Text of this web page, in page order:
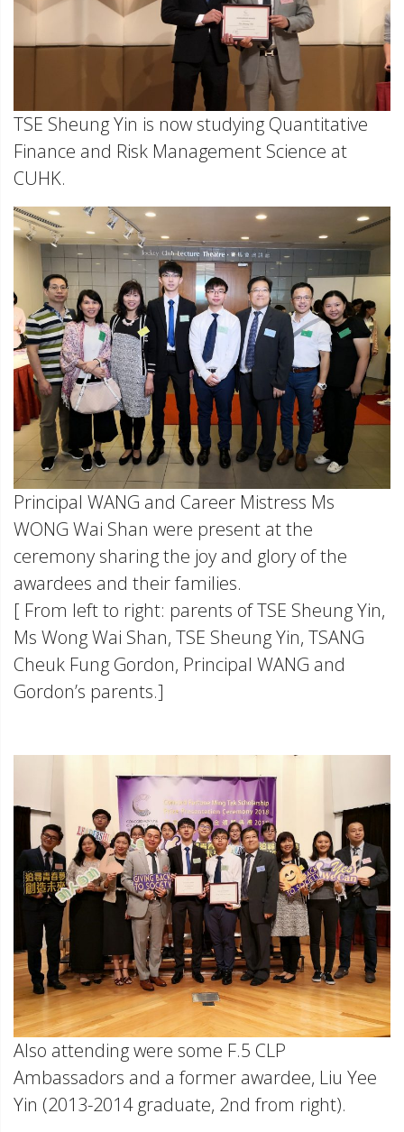
TSE Sheung Yin is now studying Quantitative
Finance and Risk Management Science at
CUHK.
Principal WANG and Career Mistress Ms
WONG Wai Shan were present at the
ceremony sharing the joy and glory of the
awardees and their families.
[ From left to right: parents of TSE Sheung Yin,
Ms Wong Wai Shan, TSE Sheung Yin, TSANG
Cheuk Fung Gordon, Principal WANG and
Gordon’s parents.]
Also attending were some F.5 CLP
Ambassadors and a former awardee, Liu Yee
Yin (2013-2014 graduate, 2nd from right).